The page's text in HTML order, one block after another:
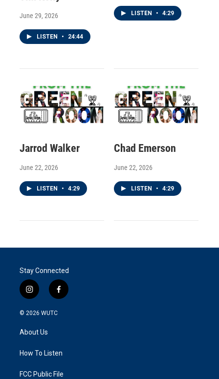
June 29, 2026
LISTEN • 24:44
LISTEN • 4:29
Jarrod Walker
June 22, 2026
LISTEN • 4:29
Chad Emerson
June 22, 2026
LISTEN • 4:29
Stay Connected
i
n
s
a
g
a
f
a
k
© 2026 WUTC
About Us
How To Listen
FCC Public File